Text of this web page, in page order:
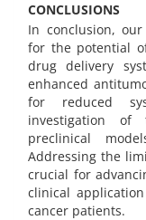
CONCLUSIONS
In conclusion,
for the potential
drug delivery
enhanced
for reduced
investigation
preclinical
Addressing the
crucial for
clinical
cancer patients.